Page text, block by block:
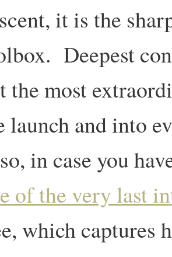
it is the
Deepest
the most
launch and into
in case you
of the very last
which captures